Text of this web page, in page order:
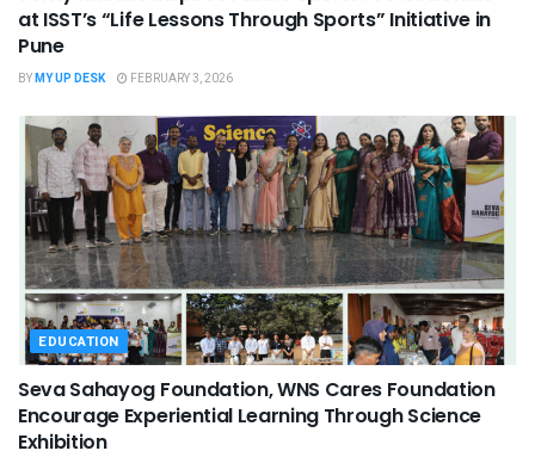
at ISST’s “Life Lessons Through Sports” Initiative in
Pune
BYMY UP DESK FEBRUARY 3, 2026
EDUCATION
Seva Sahayog Foundation, WNS Cares Foundation
Encourage Experiential Learning Through Science
Exhibition